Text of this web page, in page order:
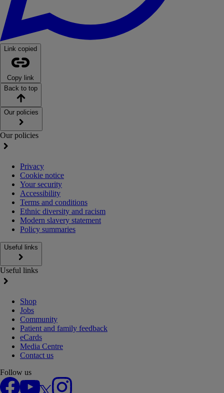
Link copied
Copy link
Back to top
Our policies
Our policies
Privacy
Cookie notice
Your security
Accessibility
Terms and conditions
Ethnic diversity and racism
Modern slavery statement
Policy summaries
Useful links
Useful links
Shop
Jobs
Community
Patient and family feedback
eCards
Media Centre
Contact us
Follow us
Facebook